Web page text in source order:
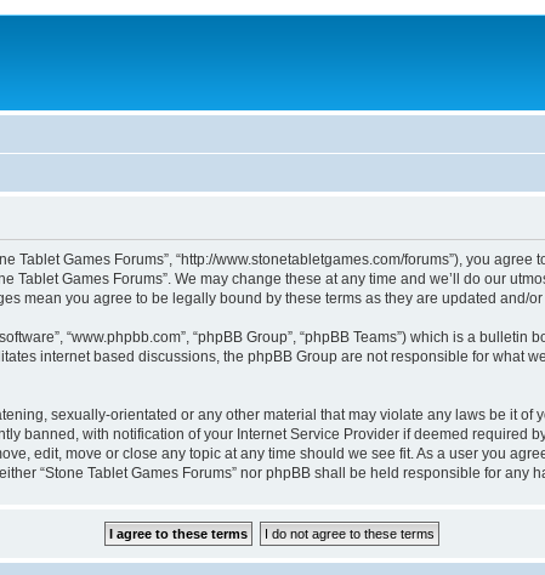
Tablet Games Forums”, “http://www.stonetabletgames.com/forums”), you
Tablet Games Forums”. We may change these at any time and we’ll do our
mean you agree to be legally bound by these terms as they are updated and/or
“www.phpbb.com”, “phpBB Group”, “phpBB Teams”) which is a bulletin
internet based discussions, the phpBB Group are not responsible for what
sexually-orientated or any other material that may violate any laws be it of
banned, with notification of your Internet Service Provider if deemed required
edit, move or close any topic at any time should we see fit. As a user you
“Stone Tablet Games Forums” nor phpBB shall be held responsible for any